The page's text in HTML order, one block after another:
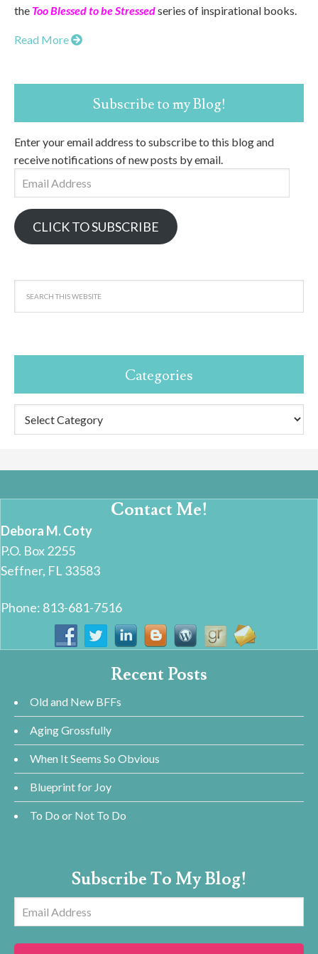
the Too Blessed to be Stressedseries of inspirational books.
Read More
Subscribe to my Blog!
Enter your email address to subscribe to this blog and
receive notifications of new posts by email.
Address
CLICK TO SUBSCRIBE
Categories
Contact Me!
Debora M. Coty
P.O. Box 2255
Seffner, FL 33583
Phone: 813-681-7516
Recent Posts
Old and New BFFs
Aging Grossfully
When It Seems So Obvious
Blueprint for Joy
To Do or Not To Do
Subscribe To My Blog!
Email
Address